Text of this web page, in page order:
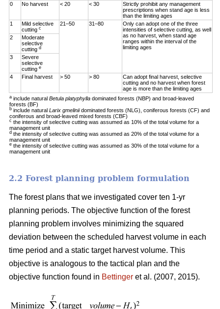
0 No harvest < 20 < 30
Strictly prohibit any management
prescriptions when stand age is less
than the limiting ages
1
Mild selective
cuttingc
21–50 31–80
Only can adopt one of the three
intensities of selective cutting, as well
as no harvest, when stand age
ranges within the interval of the
limiting ages
2
Moderate
selective
cuttingd
3
Severe
selective
cuttinge
4 Final harvest > 50 > 80
Can adopt final harvest, selective
cutting and no harvest when forest
age is more than the limiting ages
a include naturalBetula platyphylla dominated forests (NBP) and broad-leaved
forests (BF)
b include naturalLarix gmeliniidominated forests (NLG), coniferous forests (CF) and
coniferous and broad-leaved mixed forests (CBF)
c the intensity of selective cutting was assumed as 10% of the total volume for a
management unit
d the intensity of selective cutting was assumed as 20% of the total volume for a
management unit
e the intensity of selective cutting was assumed as 30% of the total volume for a
management unit
2.2 Forest planning problem formulation
The forest plans that we investigated cover ten 1-yr
planning periods. The objective function of the forest
planning problem involves minimizing the squared
deviation between the scheduled harvest volume in each
time period and a static target harvest volume. This
objective is analogous to the tactical plan and the
objective function found in Bettinger et al. (2007, 2015).